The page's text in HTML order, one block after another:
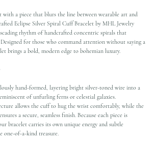
with a piece that blurs the line between wearable art and
Eclipse Silver Spiral Cuff Bracelet by MHL Jewelry
rhythm of handcrafted concentric spirals that
for those who command attention without saying a
brings a bold, modern edge to bohemian luxury.
hand-formed, layering bright silver-toned wire into a
of unfurling ferns or celestial galaxies.
allows the cuff to hug the wrist comfortably, while the
a secure, seamless finish. Because each piece is
bracelet carries its own unique energy and subtle
one-of-a-kind treasure.